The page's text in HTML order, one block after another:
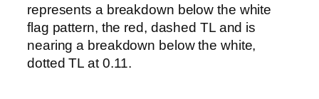
represents a breakdown below the white
flag pattern, the red, dashed TL and is
nearing a breakdown below the white,
dotted TL at 0.11.